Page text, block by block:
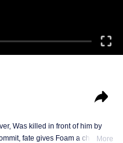
Was killed in front of him by
fate gives Foam a chanceMore